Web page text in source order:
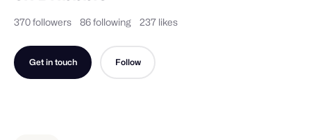
370 followers 86 following 237 likes
Get in touch Follow